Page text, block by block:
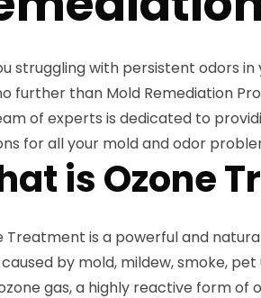
struggling with persistent odors in
further than Mold Remediation
of experts is dedicated to
for all your mold and odor
is Ozone
Treatment is a powerful and
by mold, mildew, smoke,
gas, a highly reactive form of